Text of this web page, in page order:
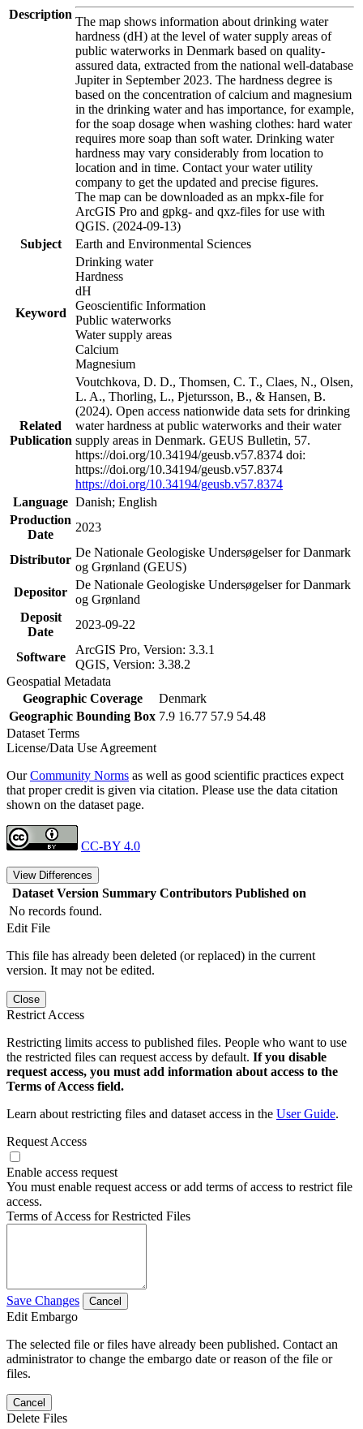
Description
The map shows information about drinking water
hardness (dH) at the level of water supply areas of
public waterworks in Denmark based on quality-
assured data, extracted from the national well-database
Jupiter in September 2023. The hardness degree is
based on the concentration of calcium and magnesium
in the drinking water and has importance, for example,
for the soap dosage when washing clothes: hard water
requires more soap than soft water. Drinking water
hardness may vary considerably from location to
location and in time. Contact your water utility
company to get the updated and precise figures.
The map can be downloaded as an mpkx-file for
ArcGIS Pro and gpkg- and qxz-files for use with
QGIS. (2024-09-13)
Subject
Earth and Environmental Sciences
Keyword
Drinking water
Hardness
dH
Geoscientific Information
Public waterworks
Water supply areas
Calcium
Magnesium
Related
Publication
Voutchkova, D. D., Thomsen, C. T., Claes, N., Olsen,
L. A., Thorling, L., Pjetursson, B., & Hansen, B.
(2024). Open access nationwide data sets for drinking
water hardness at public waterworks and their water
supply areas in Denmark. GEUS Bulletin, 57.
https://doi.org/10.34194/geusb.v57.8374 doi:
https://doi.org/10.34194/geusb.v57.8374
https://doi.org/10.34194/geusb.v57.8374
Language Danish; English
Production
Date
2023
Distributor
De Nationale Geologiske Undersøgelser for Danmark
og Grønland (GEUS)
Depositor
De Nationale Geologiske Undersøgelser for Danmark
og Grønland
Deposit
Date
2023-09-22
Software
ArcGIS Pro, Version: 3.3.1
QGIS, Version: 3.38.2
Geospatial Metadata
Geographic Coverage
Denmark
Geographic Bounding Box 7.9 16.77 57.9 54.48
Dataset Terms
License/Data Use Agreement
OurCommunity Norms as well as good scientific practices expect
that proper credit is given via citation. Please use the data citation
shown on the dataset page.
CC-BY 4.0
View Differences
Dataset Version Summary Contributors Published on
No records found.
Edit File
This file has already been deleted (or replaced) in the current
version. It may not be edited.
Close
Restrict Access
Restricting limits access to published files. People who want to use
the restricted files can request access by default. If you disable
request access, you must add information about access to the
Terms of Access field.
Learn about restricting files and dataset access in the User Guide.
Request Access
Enable access request
You must enable request access or add terms of access to restrict file
access.
Terms of Access for Restricted Files
Save Changes Cancel
Edit Embargo
The selected file or files have already been published. Contact an
administrator to change the embargo date or reason of the file or
files.
Cancel
Delete Files